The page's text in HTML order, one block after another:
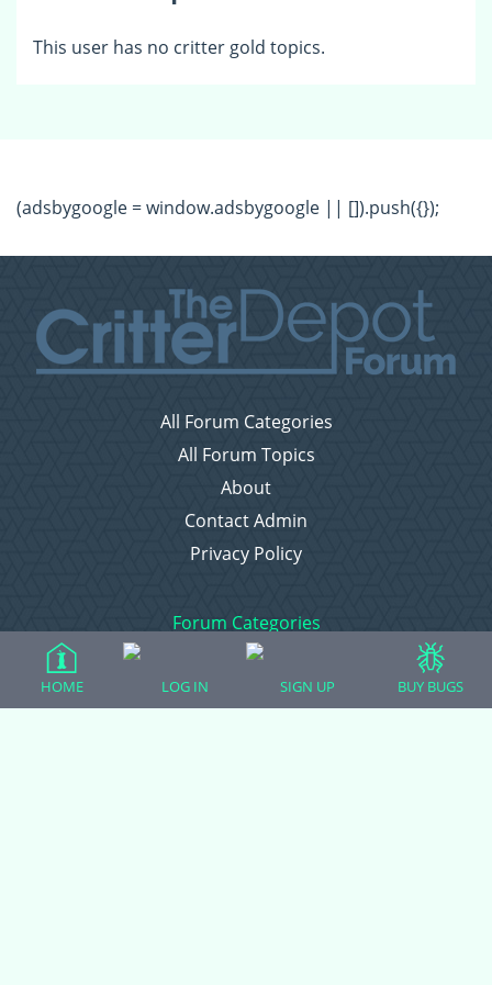
This user has no critter gold topics.
(adsbygoogle = window.adsbygoogle || []).push({});
All Forum Categories
All Forum Topics
About
Contact Admin
Privacy Policy
Forum Categories
Ball Pythons
HOME LOG IN SIGN UP BUY BUGS